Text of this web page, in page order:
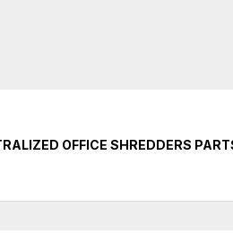
OFFICE SHREDDERS